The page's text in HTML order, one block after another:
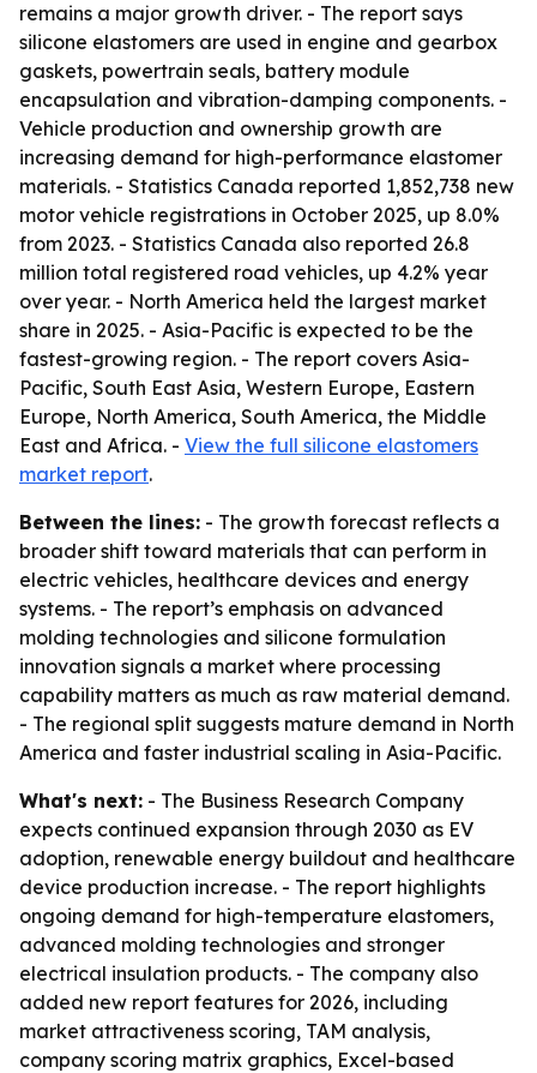
remains a major growth driver. - The report says
silicone elastomers are used in engine and gearbox
gaskets, powertrain seals, battery module
encapsulation and vibration-damping components. -
Vehicle production and ownership growth are
increasing demand for high-performance elastomer
materials. - Statistics Canada reported 1,852,738 new
motor vehicle registrations in October 2025, up 8.0%
from 2023. - Statistics Canada also reported 26.8
million total registered road vehicles, up 4.2% year
over year. - North America held the largest market
share in 2025. - Asia-Pacific is expected to be the
fastest-growing region. - The report covers Asia-
Pacific, South East Asia, Western Europe, Eastern
Europe, North America, South America, the Middle
East and Africa. - View the full silicone elastomers
market report.
Between the lines: - The growth forecast reflects a
broader shift toward materials that can perform in
electric vehicles, healthcare devices and energy
systems. - The report’s emphasis on advanced
molding technologies and silicone formulation
innovation signals a market where processing
capability matters as much as raw material demand.
- The regional split suggests mature demand in North
America and faster industrial scaling in Asia-Pacific.
What's next: - The Business Research Company
expects continued expansion through 2030 as EV
adoption, renewable energy buildout and healthcare
device production increase. - The report highlights
ongoing demand for high-temperature elastomers,
advanced molding technologies and stronger
electrical insulation products. - The company also
added new report features for 2026, including
market attractiveness scoring, TAM analysis,
company scoring matrix graphics, Excel-based